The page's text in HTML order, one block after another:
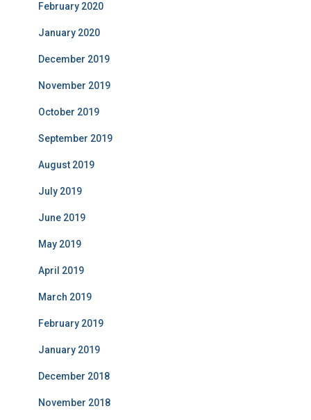
February 2020
January 2020
December 2019
November 2019
October 2019
September 2019
August 2019
July 2019
June 2019
May 2019
April 2019
March 2019
February 2019
January 2019
December 2018
November 2018